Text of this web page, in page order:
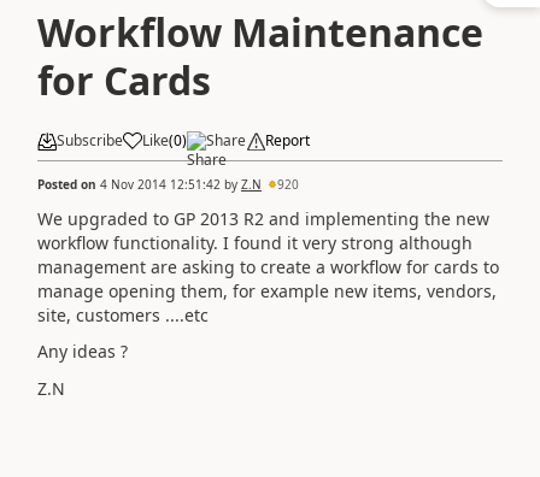
Workflow Maintenance
for Cards
Subscribe Like(0) Share Report
Posted on 4 Nov 2014 12:51:42 by Z.N 920
We upgraded to GP 2013 R2 and implementing the new
workflow functionality. I found it very strong although
management are asking to create a workflow for cards to
manage opening them, for example new items, vendors,
site, customers ....etc
Any ideas ?
Z.N